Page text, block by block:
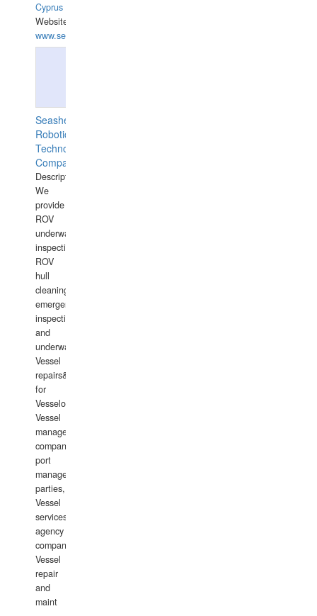
Cyprus
Website:
www.semesco.com
Seashell
Robotics
Technology
Company
Description:
We
provide
ROV
underwater
inspections,
ROV
hull
cleaning,
emergency
inspections
and
underwater
Vessel
repairs&amp;maintenance
for
Vesselowners,
Vessel
management
companies,
port
management
parties,
Vessel
services
agency
companies,
Vessel
repair
and
maint